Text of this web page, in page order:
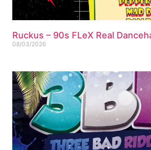
Ruckus – 90s FLeX Real
08/03/2026